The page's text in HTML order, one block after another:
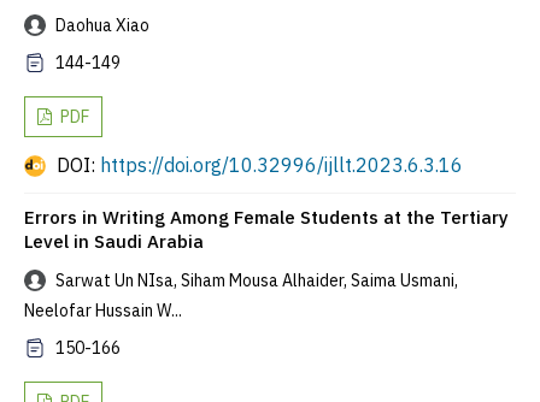
Daohua Xiao
144-149
PDF
DOI: https://doi.org/10.32996/ijllt.2023.6.3.16
Errors in Writing Among Female Students at the Tertiary
Level in Saudi Arabia
Sarwat Un NIsa, Siham Mousa Alhaider, Saima Usmani,
Neelofar Hussain W...
150-166